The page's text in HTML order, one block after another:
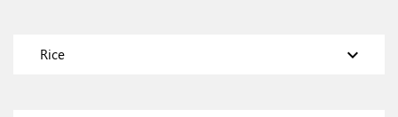
expand_more
Rice